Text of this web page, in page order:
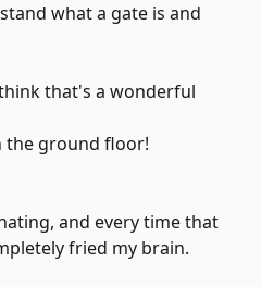
what a gate is and
think that's a wonderful
the ground floor!
and every time that
fried my brain.